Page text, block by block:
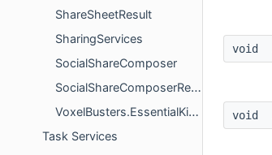
ShareSheetResult
SharingServices
SocialShareComposer
SocialShareComposerResult
VoxelBusters.EssentialKit.ShareSheetResultCode
Task Services
void
void